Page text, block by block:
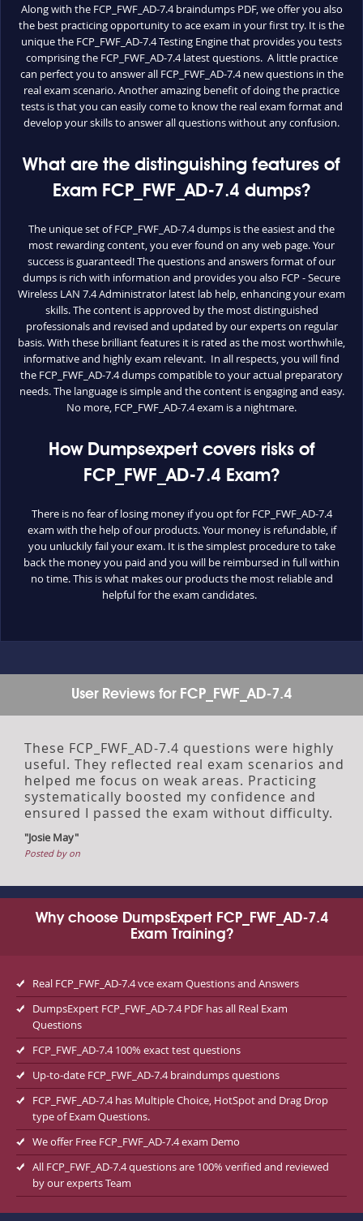
Along with the FCP_FWF_AD-7.4 braindumps PDF, we offer you also
the best practicing opportunity to ace exam in your first try. It is the
unique the FCP_FWF_AD-7.4 Testing Engine that provides you tests
comprising the FCP_FWF_AD-7.4 latest questions. A little practice
can perfect you to answer all FCP_FWF_AD-7.4 new questions in the
real exam scenario. Another amazing benefit of doing the practice
tests is that you can easily come to know the real exam format and
develop your skills to answer all questions without any confusion.
What are the distinguishing features of
Exam FCP_FWF_AD-7.4 dumps?
The unique set of FCP_FWF_AD-7.4 dumps is the easiest and the
most rewarding content, you ever found on any web page. Your
success is guaranteed! The questions and answers format of our
dumps is rich with information and provides you also FCP - Secure
Wireless LAN 7.4 Administrator latest lab help, enhancing your exam
skills. The content is approved by the most distinguished
professionals and revised and updated by our experts on regular
basis. With these brilliant features it is rated as the most worthwhile,
informative and highly exam relevant. In all respects, you will find
the FCP_FWF_AD-7.4 dumps compatible to your actual preparatory
needs. The language is simple and the content is engaging and easy.
No more, FCP_FWF_AD-7.4 exam is a nightmare.
How Dumpsexpert covers risks of
FCP_FWF_AD-7.4 Exam?
There is no fear of losing money if you opt for FCP_FWF_AD-7.4
exam with the help of our products. Your money is refundable, if
you unluckily fail your exam. It is the simplest procedure to take
back the money you paid and you will be reimbursed in full within
no time. This is what makes our products the most reliable and
helpful for the exam candidates.
User Reviews for FCP_FWF_AD-7.4
These FCP_FWF_AD-7.4 questions were highly
useful. They reflected real exam scenarios and
helped me focus on weak areas. Practicing
systematically boosted my confidence and
ensured I passed the exam without difficulty.
"Josie May"
Posted by on
Why choose DumpsExpert FCP_FWF_AD-7.4
Exam Training?
Real FCP_FWF_AD-7.4 vce exam Questions and Answers
DumpsExpert FCP_FWF_AD-7.4 PDF has all Real Exam
Questions
FCP_FWF_AD-7.4 100% exact test questions
Up-to-date FCP_FWF_AD-7.4 braindumps questions
FCP_FWF_AD-7.4 has Multiple Choice, HotSpot and Drag Drop
type of Exam Questions.
We offer Free FCP_FWF_AD-7.4 exam Demo
All FCP_FWF_AD-7.4 questions are 100% verified and reviewed
by our experts Team